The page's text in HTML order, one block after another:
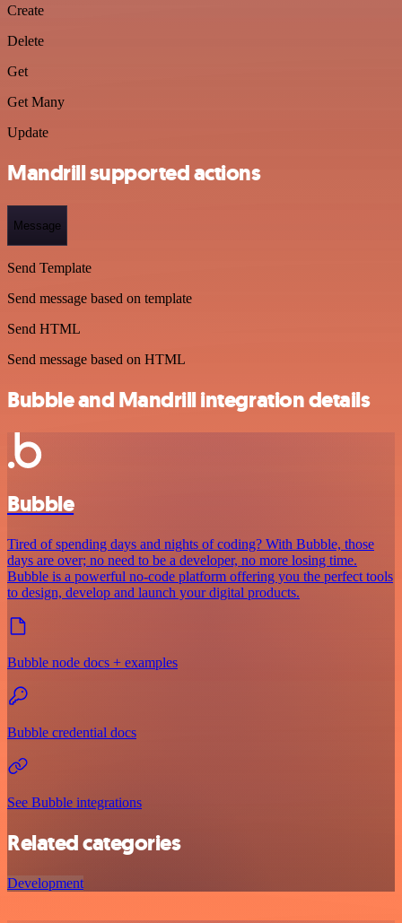
Create
Delete
Get
Get Many
Update
Mandrill supported actions
Message
Send Template
Send message based on template
Send HTML
Send message based on HTML
Bubble and Mandrill integration details
Bubble
Tired of spending days and nights of coding? With Bubble, those
days are over; no need to be a developer, no more losing time.
Bubble is a powerful no-code platform offering you the perfect tools
to design, develop and launch your digital products.
Bubble node docs + examples
Bubble credential docs
See Bubble integrations
Related categories
Development